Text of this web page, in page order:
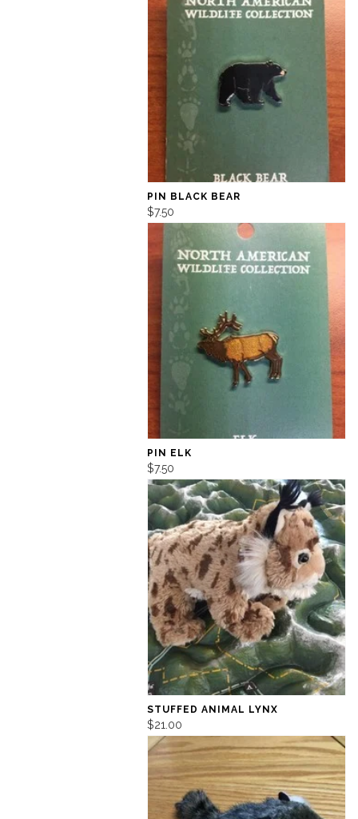
PIN BLACK BEAR
$7.50
PIN ELK
$7.50
STUFFED ANIMAL LYNX
$21.00